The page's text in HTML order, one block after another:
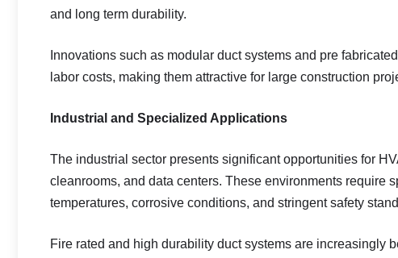
and long term durability.
Innovations such as modular duct systems and pre
labor costs, making them attractive for large construction
Industrial and Specialized Applications
The industrial sector presents significant opportunities for
cleanrooms, and data centers. These environments require
temperatures, corrosive conditions, and stringent safety
Fire rated and high durability duct systems are increasingly